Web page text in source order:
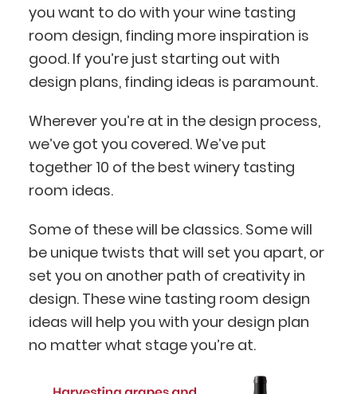
you want to do with your wine tasting
room design, finding more inspiration is
good. If you’re just starting out with
design plans, finding ideas is paramount.
Wherever you’re at in the design process,
we’ve got you covered. We’ve put
together 10 of the best winery tasting
room ideas.
Some of these will be classics. Some will
be unique twists that will set you apart, or
set you on another path of creativity in
design. These wine tasting room design
ideas will help you with your design plan
no matter what stage you’re at.